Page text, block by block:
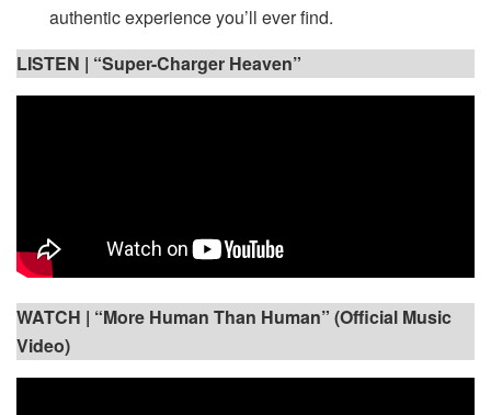
authentic experience you’ll ever find.
LISTEN | “Super-Charger Heaven”
WATCH | “More Human Than Human” (Official Music
Video)